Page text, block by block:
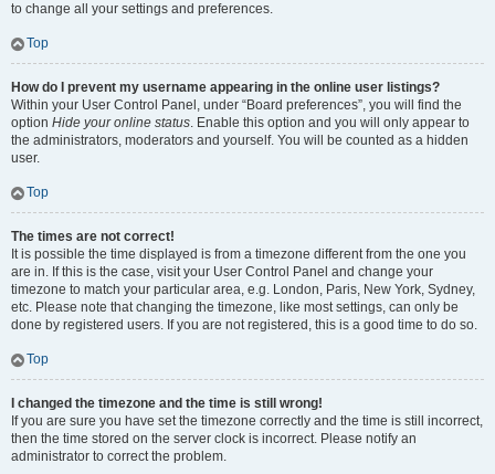
to change all your settings and preferences.
Top
How do I prevent my username appearing in the online user listings?
Within your User Control Panel, under “Board preferences”, you will find the
option Hide your online status. Enable this option and you will only appear to
the administrators, moderators and yourself. You will be counted as a hidden
user.
Top
The times are not correct!
It is possible the time displayed is from a timezone different from the one you
are in. If this is the case, visit your User Control Panel and change your
timezone to match your particular area, e.g. London, Paris, New York, Sydney,
etc. Please note that changing the timezone, like most settings, can only be
done by registered users. If you are not registered, this is a good time to do so.
Top
I changed the timezone and the time is still wrong!
If you are sure you have set the timezone correctly and the time is still incorrect,
then the time stored on the server clock is incorrect. Please notify an
administrator to correct the problem.